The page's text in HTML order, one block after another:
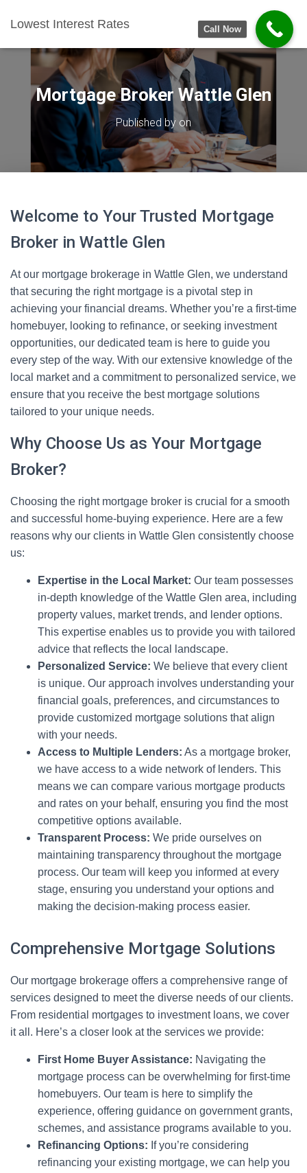
Lowest Interest Rates
Mortgage Broker Wattle Glen
Published by on
Welcome to Your Trusted Mortgage
Broker in Wattle Glen
At our mortgage brokerage in Wattle Glen, we understand
that securing the right mortgage is a pivotal step in
achieving your financial dreams. Whether you’re a first-time
homebuyer, looking to refinance, or seeking investment
opportunities, our dedicated team is here to guide you
every step of the way. With our extensive knowledge of the
local market and a commitment to personalized service, we
ensure that you receive the best mortgage solutions
tailored to your unique needs.
Why Choose Us as Your Mortgage
Broker?
Choosing the right mortgage broker is crucial for a smooth
and successful home-buying experience. Here are a few
reasons why our clients in Wattle Glen consistently choose
us:
Expertise in the Local Market: Our team possesses
in-depth knowledge of the Wattle Glen area, including
property values, market trends, and lender options.
This expertise enables us to provide you with tailored
advice that reflects the local landscape.
Personalized Service: We believe that every client
is unique. Our approach involves understanding your
financial goals, preferences, and circumstances to
provide customized mortgage solutions that align
with your needs.
Access to Multiple Lenders: As a mortgage broker,
we have access to a wide network of lenders. This
means we can compare various mortgage products
and rates on your behalf, ensuring you find the most
competitive options available.
Transparent Process: We pride ourselves on
maintaining transparency throughout the mortgage
process. Our team will keep you informed at every
stage, ensuring you understand your options and
making the decision-making process easier.
Comprehensive Mortgage Solutions
Our mortgage brokerage offers a comprehensive range of
services designed to meet the diverse needs of our clients.
From residential mortgages to investment loans, we cover
it all. Here’s a closer look at the services we provide:
First Home Buyer Assistance: Navigating the
mortgage process can be overwhelming for first-time
homebuyers. Our team is here to simplify the
experience, offering guidance on government grants,
schemes, and assistance programs available to you.
Refinancing Options: If you’re considering
refinancing your existing mortgage, we can help you
Call Now